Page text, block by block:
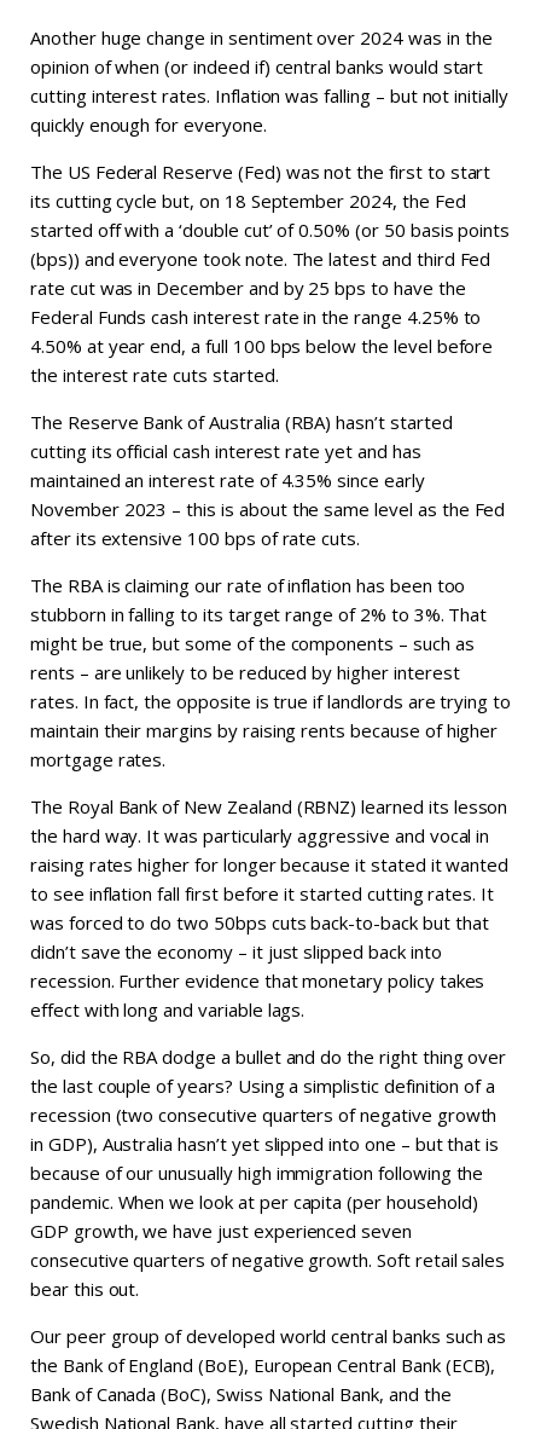
Another huge change in sentiment over 2024 was in the
opinion of when (or indeed if) central banks would start
cutting interest rates. Inflation was falling – but not initially
quickly enough for everyone.
The US Federal Reserve (Fed) was not the first to start
its cutting cycle but, on 18 September 2024, the Fed
started off with a ‘double cut’ of 0.50% (or 50 basis points
(bps)) and everyone took note. The latest and third Fed
rate cut was in December and by 25 bps to have the
Federal Funds cash interest rate in the range 4.25% to
4.50% at year end, a full 100 bps below the level before
the interest rate cuts started.
The Reserve Bank of Australia (RBA) hasn’t started
cutting its official cash interest rate yet and has
maintained an interest rate of 4.35% since early
November 2023 – this is about the same level as the Fed
after its extensive 100 bps of rate cuts.
The RBA is claiming our rate of inflation has been too
stubborn in falling to its target range of 2% to 3%. That
might be true, but some of the components – such as
rents – are unlikely to be reduced by higher interest
rates. In fact, the opposite is true if landlords are trying to
maintain their margins by raising rents because of higher
mortgage rates.
The Royal Bank of New Zealand (RBNZ) learned its lesson
the hard way. It was particularly aggressive and vocal in
raising rates higher for longer because it stated it wanted
to see inflation fall first before it started cutting rates. It
was forced to do two 50bps cuts back-to-back but that
didn’t save the economy – it just slipped back into
recession. Further evidence that monetary policy takes
effect with long and variable lags.
So, did the RBA dodge a bullet and do the right thing over
the last couple of years? Using a simplistic definition of a
recession (two consecutive quarters of negative growth
in GDP), Australia hasn’t yet slipped into one – but that is
because of our unusually high immigration following the
pandemic. When we look at per capita (per household)
GDP growth, we have just experienced seven
consecutive quarters of negative growth. Soft retail sales
bear this out.
Our peer group of developed world central banks such as
the Bank of England (BoE), European Central Bank (ECB),
Bank of Canada (BoC), Swiss National Bank, and the
Swedish National Bank, have all started cutting their